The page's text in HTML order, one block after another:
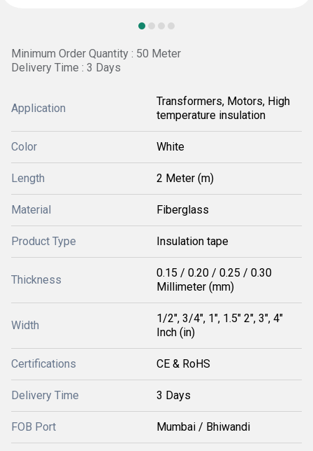
Minimum Order Quantity : 50 Meter
Delivery Time : 3 Days
Application
Transformers, Motors, High
temperature insulation
Color White
Length 2 Meter (m)
Material Fiberglass
Product Type Insulation tape
Thickness
0.15 / 0.20 / 0.25 / 0.30
Millimeter (mm)
Width
1/2", 3/4", 1", 1.5" 2", 3", 4"
Inch (in)
Certifications CE & RoHS
Delivery Time 3 Days
FOB Port Mumbai / Bhiwandi